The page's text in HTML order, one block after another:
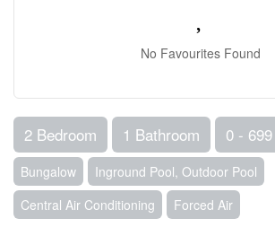
No Favourites Found
2 Bedroom 1 Bathroom 0 -
Bungalow
Inground Pool, Outdoor Pool
Central Air Conditioning
Forced Air